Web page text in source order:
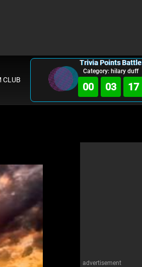
CLUB
Trivia Points Battle
Category: hilary duff
00 03 16
advertisement